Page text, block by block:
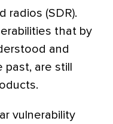
radios (SDR).
that by
and
are still
vulnerability